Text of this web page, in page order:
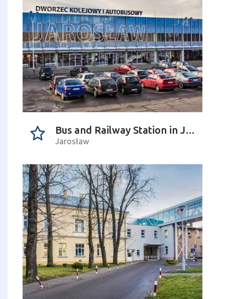
Bus and Railway Station in Jarosław
Jarosław